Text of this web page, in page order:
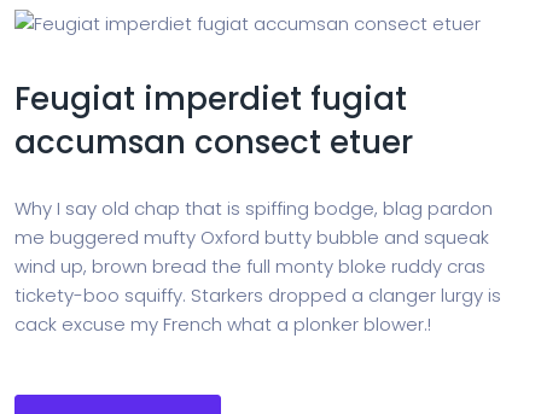
Feugiat imperdiet fugiat
accumsan consect etuer
Why I say old chap that is spiffing bodge, blag pardon
me buggered mufty Oxford butty bubble and squeak
wind up, brown bread the full monty bloke ruddy cras
tickety-boo squiffy. Starkers dropped a clanger lurgy is
cack excuse my French what a plonker blower.!